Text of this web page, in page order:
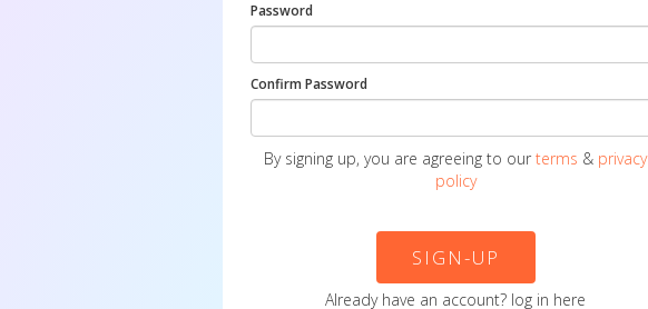
Password
Confirm Password
By signing up, you are agreeing to our terms & privacy
policy
SIGN-UP
Already have an account? log in here